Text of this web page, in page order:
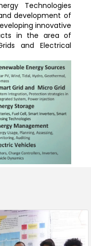
Technologies
development of
innovative
in the area of
and Electrical